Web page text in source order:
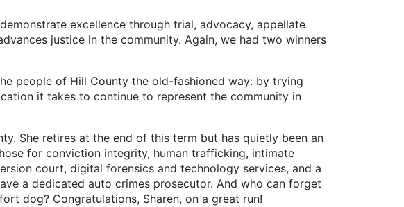
excellence through trial, advocacy, appellate
justice in the community. Again, we had two winners
of Hill County the old-fashioned way: by trying
it takes to continue to represent the community in
retires at the end of this term but has quietly been an
for conviction integrity, human trafficking, intimate
court, digital forensics and technology services, and a
a dedicated auto crimes prosecutor. And who can forget
dog? Congratulations, Sharen, on a great run!